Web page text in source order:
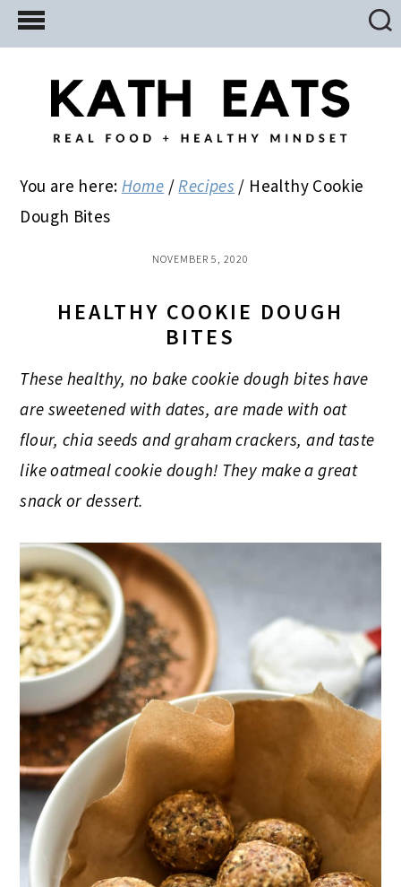
Skip
to
Skip
to
primary
Skip
to
You are here: Home / Recipes / Healthy Cookie
Dough Bites
NOVEMBER 5, 2020
HEALTHY COOKIE DOUGH
BITES
These healthy, no bake cookie dough bites have
are sweetened with dates, are made with oat
flour, chia seeds and graham crackers, and taste
like oatmeal cookie dough! They make a great
snack or dessert.